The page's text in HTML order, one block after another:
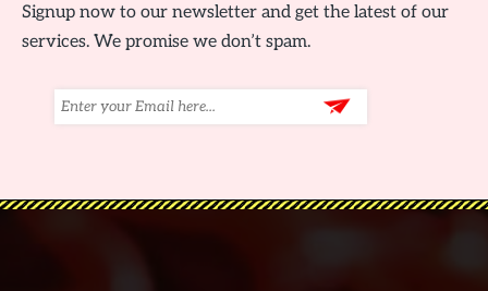
Signup now to our newsletter and get the latest of our
services. We promise we don’t spam.